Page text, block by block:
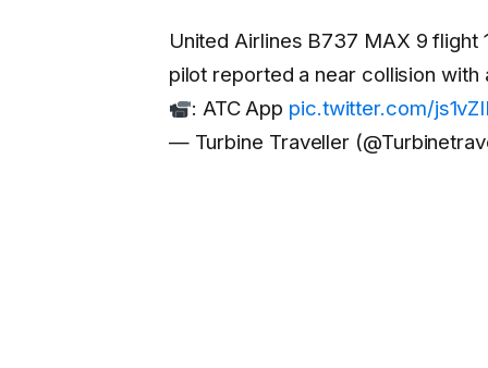
United Airlines B737 MAX 9 flight
pilot reported a near collision
: ATC App pic.twitter.com/
— Turbine Traveller